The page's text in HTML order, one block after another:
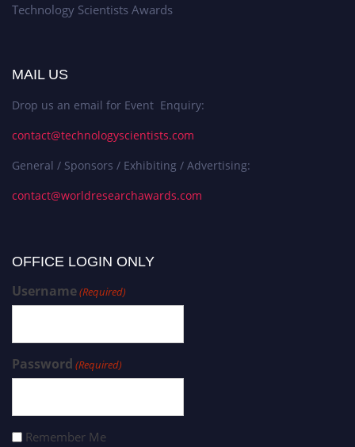
Technology Scientists Awards
MAIL US
Drop us an email for Event Enquiry:
contact@technologyscientists.com
General / Sponsors / Exhibiting / Advertising:
contact@worldresearchawards.com
OFFICE LOGIN ONLY
Username(Required)
Password (Required)
Remember Me